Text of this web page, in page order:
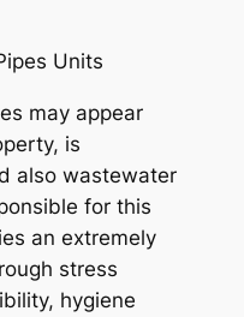
Units
may appear
is
also wastewater
for this
an extremely
stress
hygiene